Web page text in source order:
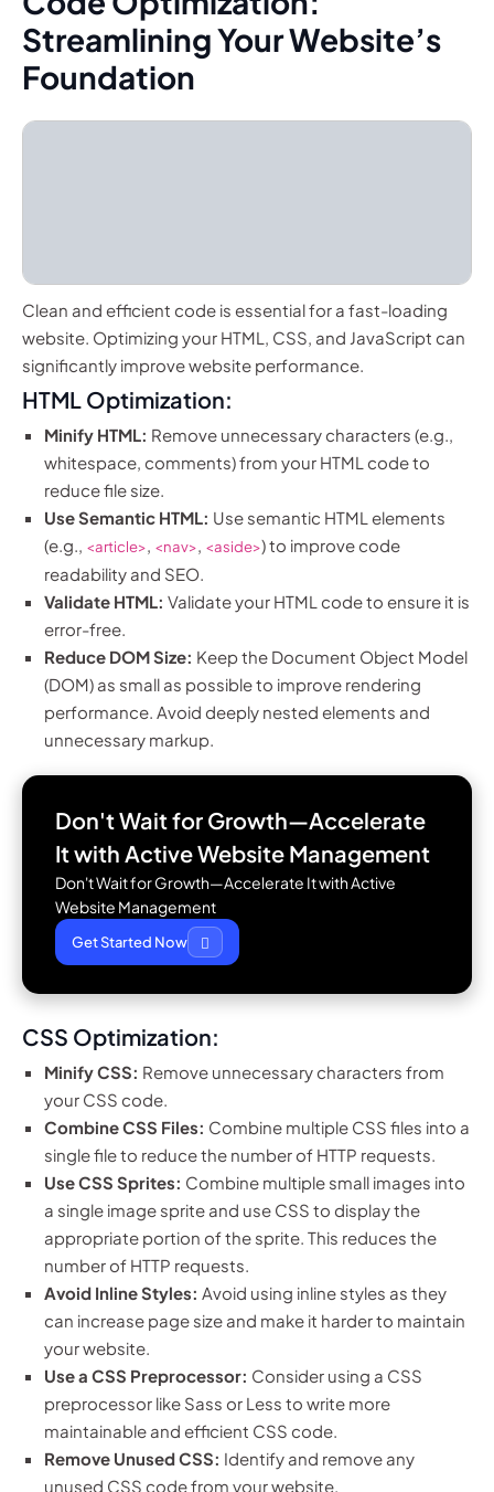
Streamlining Your Website’s
Foundation
Clean and efficient code is essential for a fast-loading
website. Optimizing your HTML, CSS, and JavaScript can
significantly improve website performance.
HTML Optimization:
Minify HTML: Remove unnecessary characters (e.g.,
whitespace, comments) from your HTML code to
reduce file size.
Use Semantic HTML: Use semantic HTML elements
(e.g., <article>, <nav>, <aside>) to improve code
readability and SEO.
Validate HTML: Validate your HTML code to ensure it is
error-free.
Reduce DOM Size: Keep the Document Object Model
(DOM) as small as possible to improve rendering
performance. Avoid deeply nested elements and
unnecessary markup.
Don't Wait for Growth—Accelerate
It with Active Website Management
Don't Wait for Growth—Accelerate It with Active
Website Management
Get Started Now
CSS Optimization:
Minify CSS: Remove unnecessary characters from
your CSS code.
Combine CSS Files: Combine multiple CSS files into a
single file to reduce the number of HTTP requests.
Use CSS Sprites: Combine multiple small images into
a single image sprite and use CSS to display the
appropriate portion of the sprite. This reduces the
number of HTTP requests.
Avoid Inline Styles: Avoid using inline styles as they
can increase page size and make it harder to maintain
your website.
Use a CSS Preprocessor: Consider using a CSS
preprocessor like Sass or Less to write more
maintainable and efficient CSS code.
Remove Unused CSS: Identify and remove any
unused CSS code from your website.